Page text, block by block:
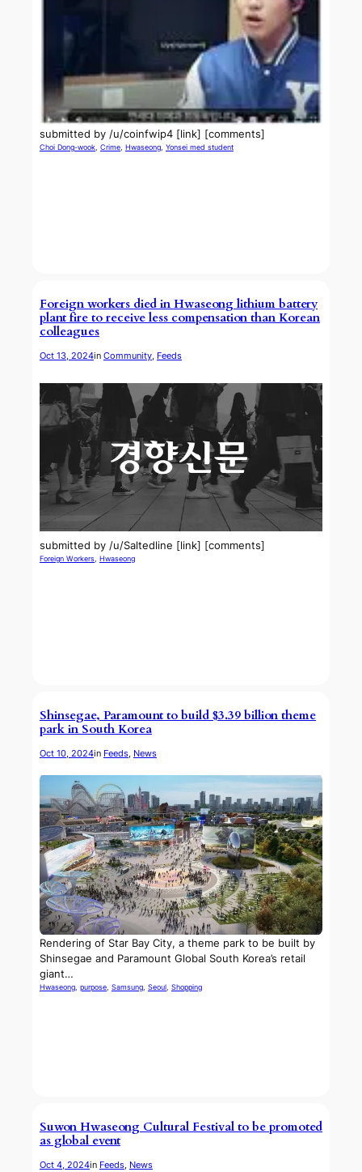
submitted by /u/coinfwip4 [link] [comments]
Choi Dong-wook, Crime, Hwaseong, Yonsei med student
Foreign workers died in Hwaseong lithium battery
plant fire to receive less compensation than Korean
colleagues
Oct 13, 2024in Community, Feeds
submitted by /u/Saltedline [link] [comments]
Foreign Workers, Hwaseong
Shinsegae, Paramount to build $3.39 billion theme
park in South Korea
Oct 10, 2024in Feeds, News
Rendering of Star Bay City, a theme park to be built by
Shinsegae and Paramount Global South Korea’s retail
giant…
Hwaseong, purpose, Samsung, Seoul, Shopping
Suwon Hwaseong Cultural Festival to be promoted
as global event
Oct 4, 2024in Feeds, News